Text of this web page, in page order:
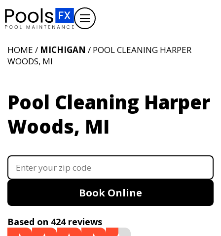
HOME / MICHIGAN / POOL CLEANING HARPER
WOODS, MI
Pool Cleaning Harper
Woods, MI
Book Online
Based on 424 reviews